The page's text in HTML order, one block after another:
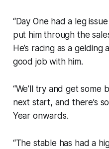
“Day One had a leg
put him through the
He’s racing as a
good job with him.
“We’ll try and get some
next start, and there’s
Year onwards.
“The stable has had a